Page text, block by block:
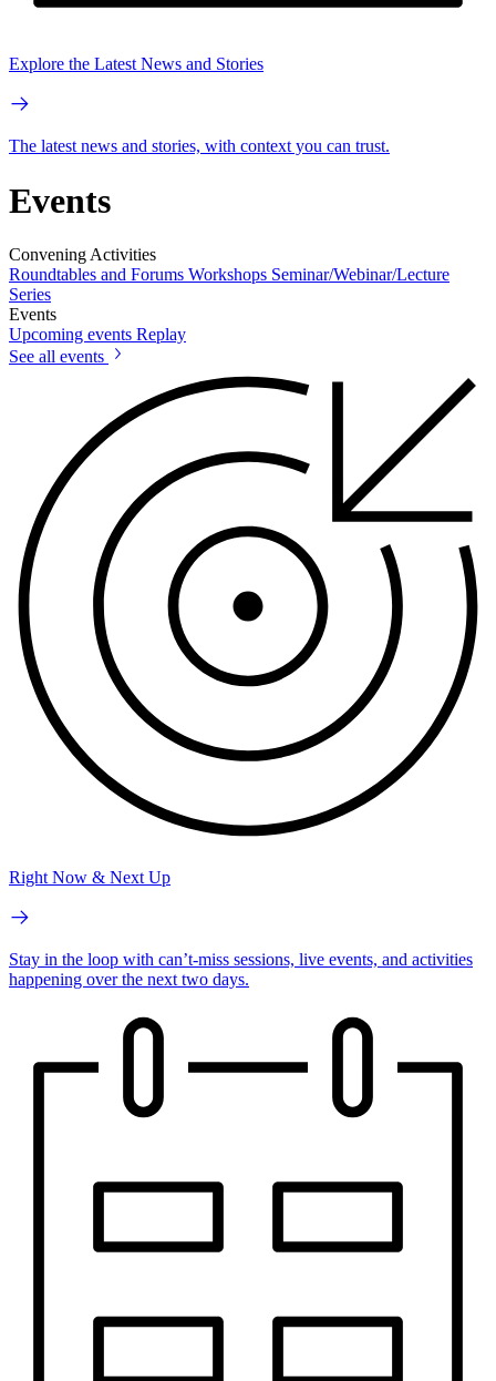
Explore the Latest News and Stories
The latest news and stories, with context you can trust.
Events
Convening Activities
Roundtables and Forums Workshops Seminar/Webinar/Lecture
Series
Events
Upcoming events Replay
See all events
Right Now & Next Up
Stay in the loop with can’t-miss sessions, live events, and activities
happening over the next two days.